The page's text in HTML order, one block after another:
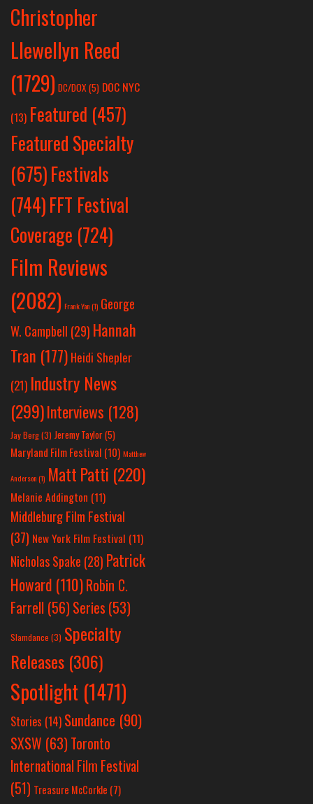
Christopher
Llewellyn Reed
(1729) DC/DOX(5) DOC NYC
(13) Featured (457)
Featured Specialty
(675)Festivals
(744)FFT Festival
Coverage (724)
Film Reviews
(2082) Frank Yan(1) George
W. Campbell (29) Hannah
Tran (177) Heidi Shepler
(21) Industry News
(299)Interviews (128)
Jay Berg(3) Jeremy Taylor(5)
Maryland Film Festival (10) Matthew
Anderson(1) Matt Patti (220)
Melanie Addington (11)
Middleburg Film Festival
(37) New York Film Festival (11)
Nicholas Spake (28) Patrick
Howard (110)Robin C.
Farrell (56)Series (53)
Slamdance (3) Specialty
Releases (306)
Spotlight (1471)
Stories (14) Sundance (90)
SXSW (63)Toronto
International Film Festival
(51) Treasure McCorkle (7)